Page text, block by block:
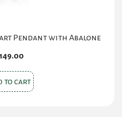
Pendant with Abalone
to cart